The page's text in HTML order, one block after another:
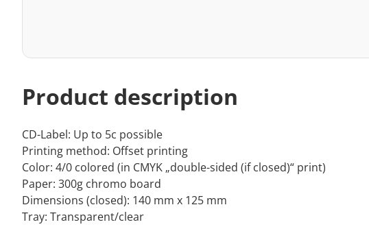
Product description
CD-Label: Up to 5c possible
Printing method: Offset printing
Color: 4/0 colored (in CMYK „double-sided (if closed)“ print)
Paper: 300g chromo board
Dimensions (closed): 140 mm x 125 mm
Tray: Transparent/clear